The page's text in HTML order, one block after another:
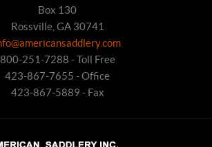
Box 130
Rossville, GA 30741
800-251-7288 - Toll Free
423-867-7655 - Office
423-867-5889 - Fax